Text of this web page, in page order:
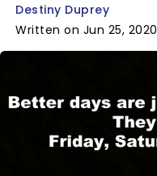
Destiny Duprey
Written on Jun 25, 2020